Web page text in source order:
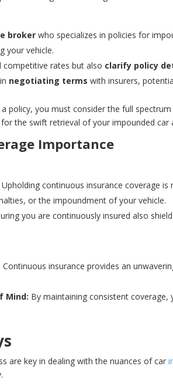
broker who specializes in policies for
your vehicle.
rates but also clarify policy
negotiating terms with insurers,
policy, you must consider the full
the swift retrieval of your impounded
Importance
Upholding continuous insurance coverage
or the impoundment of your vehicle.
you are continuously insured also
Continuous insurance provides an
Mind: By maintaining consistent
are key in dealing with the nuances of car